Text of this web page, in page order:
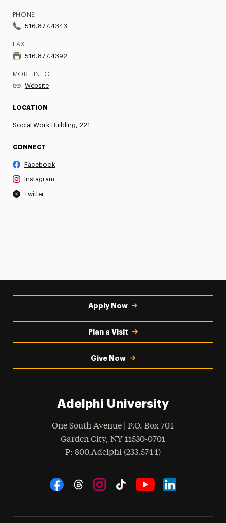
PHONE
516.877.4343
FAX
516.877.4392
MORE INFO
Website
LOCATION
Social Work Building, 221
CONNECT
Facebook
Instagram
Twitter
Apply Now
Plan a Visit
Give Now
Adelphi University
One South Avenue | P.O. Box 701
Garden City, NY 11530-0701
Phone
: 800.Adelphi (233.5744)
Social Navigation